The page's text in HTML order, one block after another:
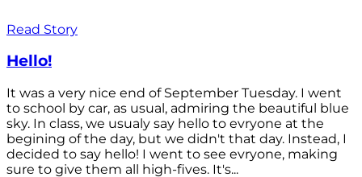
Read Story
Hello!
It was a very nice end of September Tuesday. I went
to school by car, as usual, admiring the beautiful blue
sky. In class, we usualy say hello to evryone at the
begining of the day, but we didn't that day. Instead, I
decided to say hello! I went to see evryone, making
sure to give them all high-fives. It's...